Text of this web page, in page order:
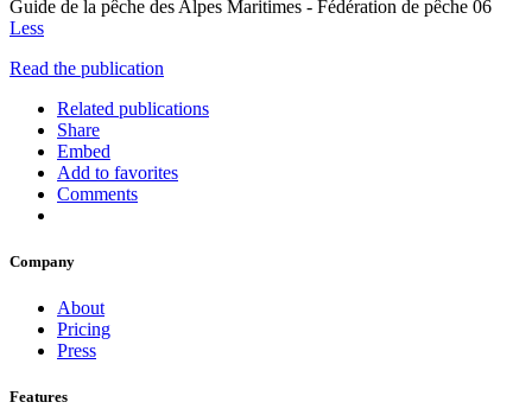
Guide de la pêche des Alpes Maritimes - Fédération de pêche 06
Less
Read the publication
Related publications
Share
Embed
Add to favorites
Comments
Company
About
Pricing
Press
Features